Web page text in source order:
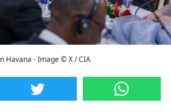
Havana - Image © X / CIA